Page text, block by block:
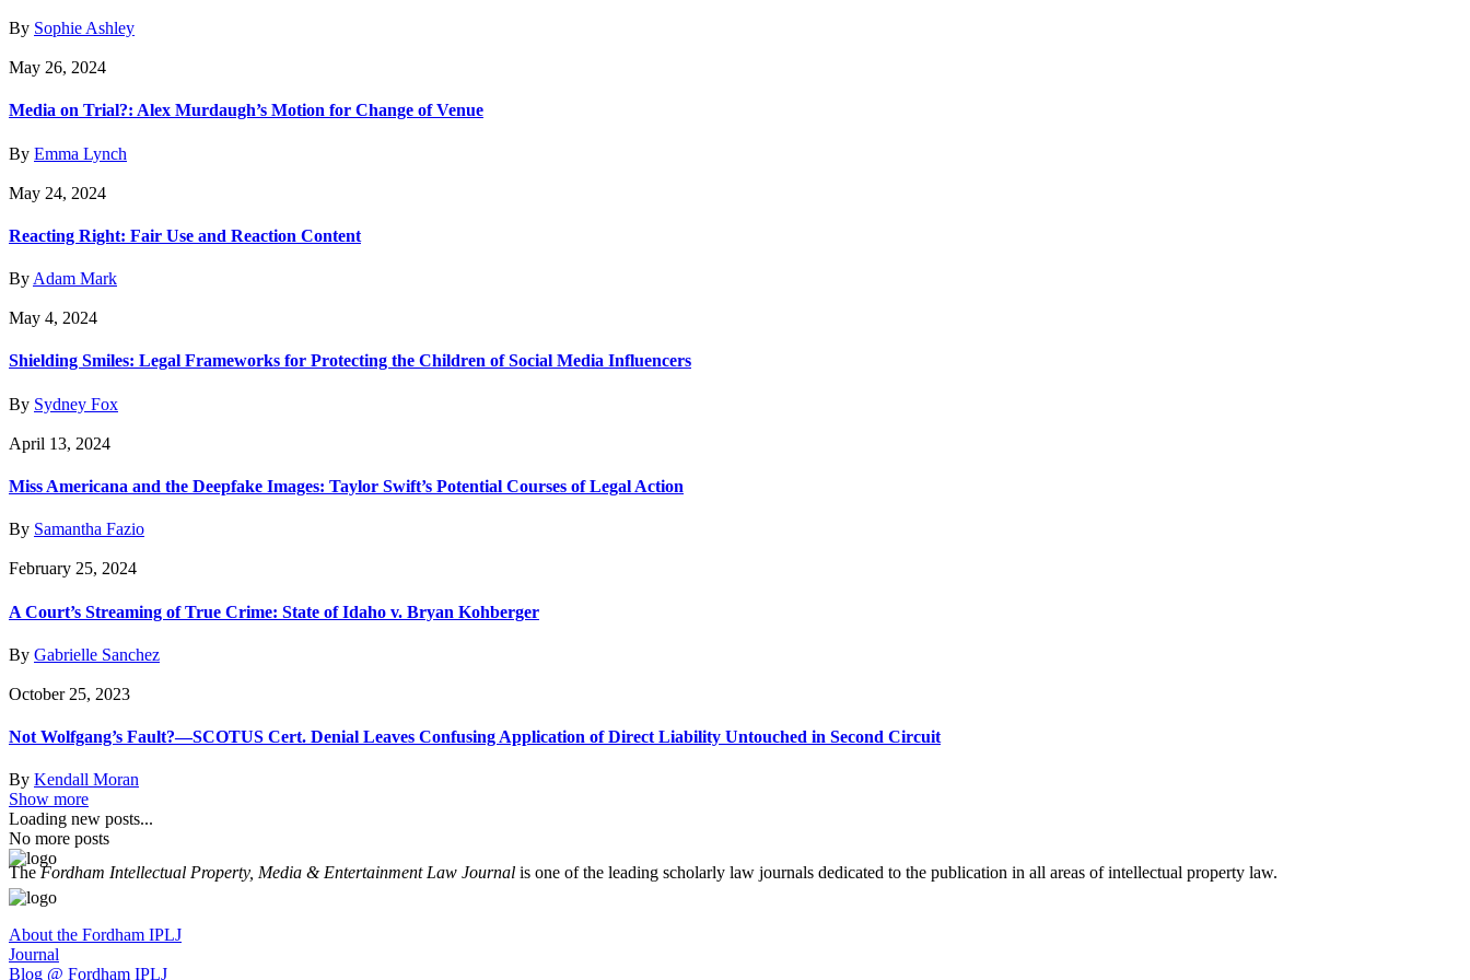
By Sophie Ashley
May 26, 2024
Media on Trial?: Alex Murdaugh’s Motion for Change of Venue
By Emma Lynch
May 24, 2024
Reacting Right: Fair Use and Reaction Content
By Adam Mark
May 4, 2024
Shielding Smiles: Legal Frameworks for Protecting the Children of Social Media Influencers
By Sydney Fox
April 13, 2024
Miss Americana and the Deepfake Images: Taylor Swift’s Potential Courses of Legal Action
By Samantha Fazio
February 25, 2024
A Court’s Streaming of True Crime: State of Idaho v. Bryan Kohberger
By Gabrielle Sanchez
October 25, 2023
Not Wolfgang’s Fault?—SCOTUS Cert. Denial Leaves Confusing Application of Direct Liability Untouched in Second Circuit
By Kendall Moran
Show more
Loading new posts...
No more posts
TheFordham Intellectual Property, Media & Entertainment Law Journal is one of the leading scholarly law journals dedicated to the publication in all areas of intellectual property law.
About the Fordham IPLJ
Journal
Blog @ Fordham IPLJ